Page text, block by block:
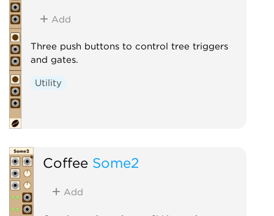
Add
Three push buttons to control tree triggers
and gates.
Utility
Coffee Some2
Add